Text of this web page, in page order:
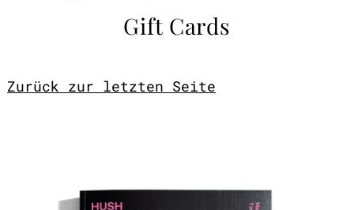
Gift Cards
Zurück zur letzten Seite